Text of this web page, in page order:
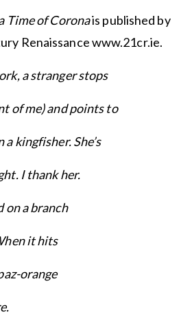
Time of Coronais published by
Renaissance www.21cr.ie.
a stranger stops
of me) and points to
a kingfisher. She’s
I thank her.
on a branch
it hits
orange